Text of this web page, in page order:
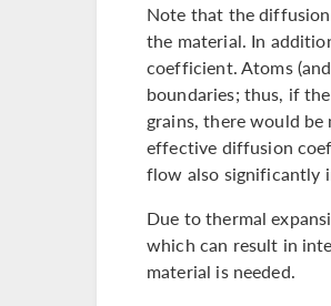
Note that the
the material. In
coefficient. Atoms
boundaries; thus, if
grains, there would
effective diffusion
flow also significantly
Due to thermal
which can result in
material is needed.